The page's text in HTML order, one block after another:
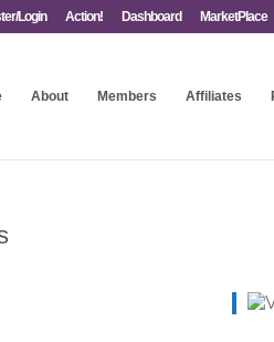
Login Action! Dashboard MarketPlace
About Members Affiliates